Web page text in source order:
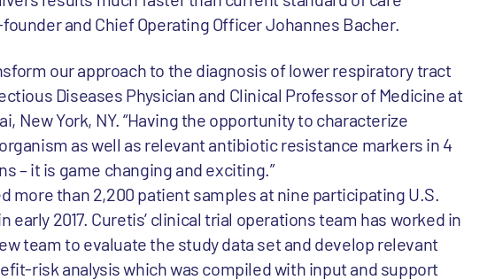
and Chief Operating Officer Johannes Bacher.
our approach to the diagnosis of lower respiratory tract
Diseases Physician and Clinical Professor of Medicine at
New York, NY. “Having the opportunity to characterize
as well as relevant antibiotic resistance markers in 4
– it is game changing and exciting.”
more than 2,200 patient samples at nine participating U.S.
2017. Curetis’ clinical trial operations team has worked in
team to evaluate the study data set and develop relevant
risk analysis which was compiled with input and support